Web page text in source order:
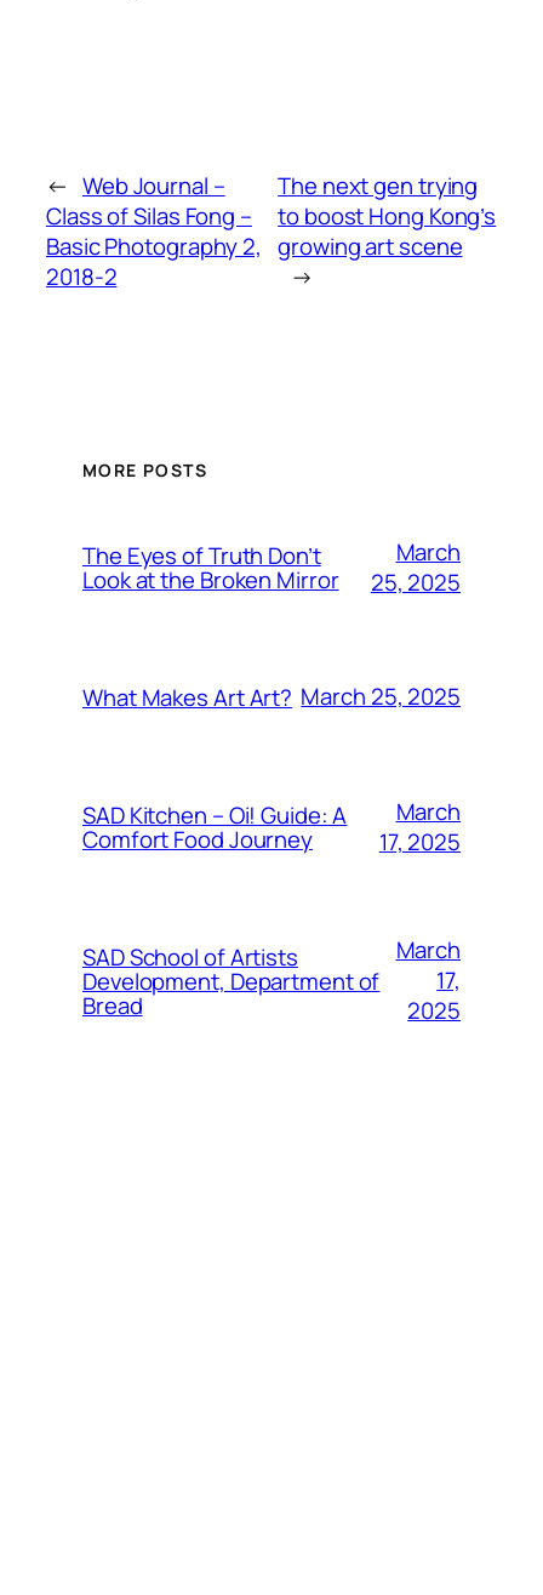
← Web Journal –
Class of Silas Fong –
Basic Photography 2,
2018-2
The next gen trying
to boost Hong Kong’s
growing art scene
→
MORE POSTS
The Eyes of Truth Don’t
Look at the Broken Mirror
March
25, 2025
What Makes Art Art? March 25, 2025
SAD Kitchen – Oi! Guide: A
Comfort Food Journey
March
17, 2025
SAD School of Artists
Development, Department of
Bread
March
17,
2025